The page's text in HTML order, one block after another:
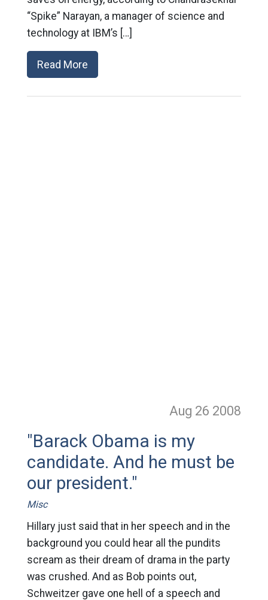
“Spike” Narayan, a manager of science and
technology at IBM’s […]
Read More
Aug 26 2008
"Barack Obama is my
candidate. And he must be
our president."
Misc
Hillary just said that in her speech and in the
background you could hear all the pundits
scream as their dream of drama in the party
was crushed. And as Bob points out,
Schweitzer gave one hell of a speech and